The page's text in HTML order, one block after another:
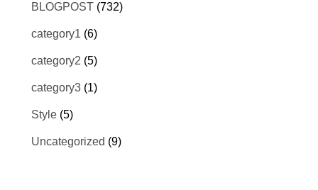
BLOGPOST (732)
category1 (6)
category2 (5)
category3 (1)
Style (5)
Uncategorized (9)